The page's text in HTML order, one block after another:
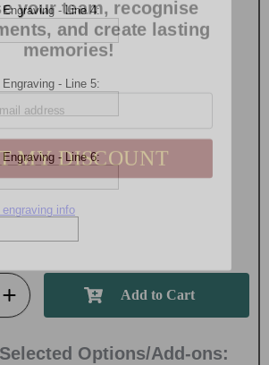
- Line 4:
- Line 5:
- Line 6:
info
Options/Add-ons:
memories!